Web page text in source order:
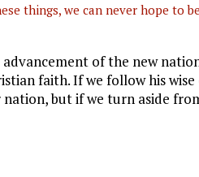
things, we can never hope to
of the new
faith. If we follow his
but if we turn aside